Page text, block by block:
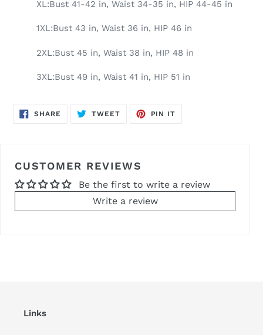
XL:Bust 41-42 in, Waist 34-35 in, HIP 44-45 in
1XL:Bust 43 in, Waist 36 in, HIP 46 in
2XL:Bust 45 in, Waist 38 in, HIP 48 in
3XL:Bust 49 in, Waist 41 in, HIP 51 in
SHARE SHARE
TWEETTWEET
PIN IT
CUSTOMER REVIEWS
Be the first to write a review
Write a review
Links